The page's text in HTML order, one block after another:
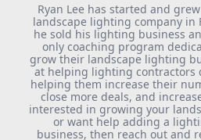
Ryan Lee has started and
landscape lighting company in
he sold his lighting business
only coaching program
grow their landscape lighting
at helping lighting contractors
helping them increase their
close more deals, and
interested in growing your
or want help adding a
business, then reach out and